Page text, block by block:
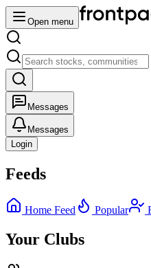
Open menu
Messages
Messages
Login
Feeds
Home Feed Popular
Your Clubs